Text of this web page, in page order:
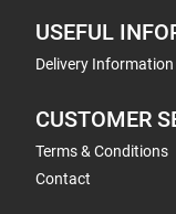
USEFUL
Delivery Information
CUSTOMER
Terms & Conditions
Contact